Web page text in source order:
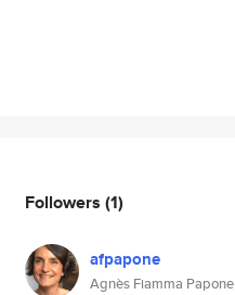
Followers (1)
afpapone
Agnès Fiamma Papone